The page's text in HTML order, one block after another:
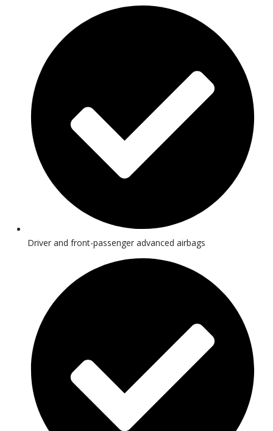
Driver and front-passenger advanced airbags